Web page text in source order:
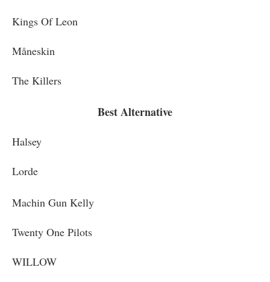
Kings Of Leon
Måneskin
The Killers
Best Alternative
Halsey
Lorde
Machin Gun Kelly
Twenty One Pilots
WILLOW